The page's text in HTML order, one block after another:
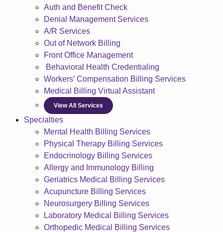
Auth and Benefit Check
Denial Management Services
A/R Services
Out of Network Billing
Front Office Management
Behavioral Health Credentialing
Workers’ Compensation Billing Services
Medical Billing Virtual Assistant
View All Services
Specialties
Mental Health Billing Services
Physical Therapy Billing Services
Endocrinology Billing Services
Allergy and Immunology Billing
Geriatrics Medical Billing Services
Acupuncture Billing Services
Neurosurgery Billing Services
Laboratory Medical Billing Services
Orthopedic Medical Billing Services